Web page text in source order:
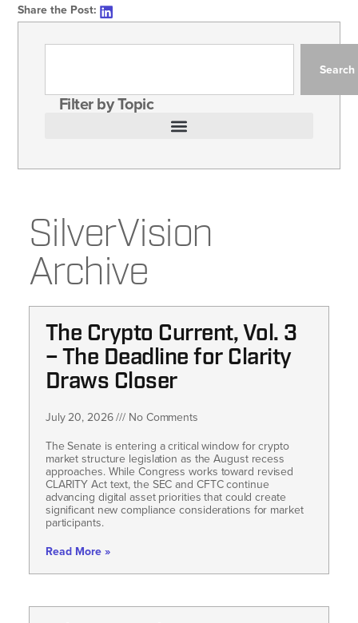
Share the Post:
Search
Filter by Topic
SilverVision
Archive
The Crypto Current, Vol. 3
– The Deadline for Clarity
Draws Closer
July 20, 2026
No Comments
The Senate is entering a critical window for crypto
market structure legislation as the August recess
approaches. While Congress works toward revised
CLARITY Act text, the SEC and CFTC continue
advancing digital asset priorities that could create
significant new compliance considerations for market
participants.
Read More »